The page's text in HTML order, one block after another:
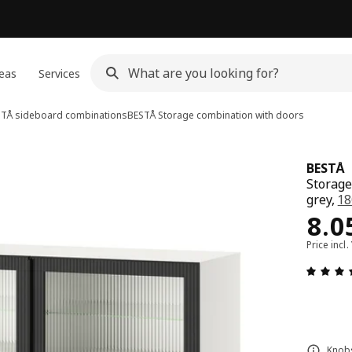
Services
sideboard combinationsBESTÅStorage combination with doors
BESTÅ
grey,
Price incl.